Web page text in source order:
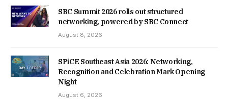
SBC Summit 2026 rolls out structured
networking, powered by SBC Connect
August 8, 2026
SPiCE Southeast Asia 2026: Networking,
Recognition and Celebration Mark Opening
Night
August 6, 2026